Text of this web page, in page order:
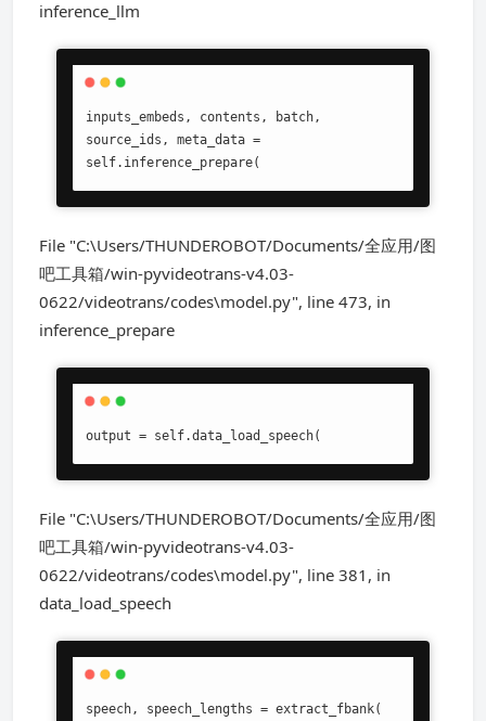
inference_llm
inputs_embeds, contents, batch,
source_ids, meta_data =
self.inference_prepare(
File "C:\Users/THUNDEROBOT/Documents/全应用/图
吧工具箱/win-pyvideotrans-v4.03-
0622/videotrans/codes\model.py", line 473, in
inference_prepare
output = self.data_load_speech(
File "C:\Users/THUNDEROBOT/Documents/全应用/图
吧工具箱/win-pyvideotrans-v4.03-
0622/videotrans/codes\model.py", line 381, in
data_load_speech
speech, speech_lengths = extract_fbank(